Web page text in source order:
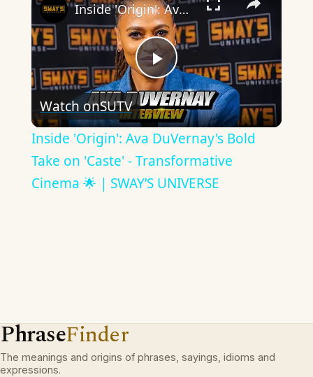
Play
Video
Inside 'Origin': Ava DuVernay's Bold Take on 'Caste' - Transformative Cinema 🌟 | SWAY’S UNIVERSE
Watch onSUTV
Inside 'Origin': Ava DuVernay's Bold
Take on 'Caste' - Transformative
Cinema 🌟 | SWAY’S UNIVERSE
PhraseFinder
The meanings and origins of phrases, sayings, idioms and
expressions.